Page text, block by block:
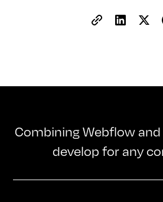
Combining Webflow
develop for any